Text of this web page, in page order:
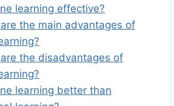
learning effective?
are the main advantages of
are the disadvantages of
learning better than